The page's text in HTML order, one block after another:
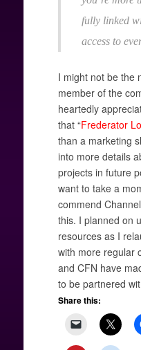
fully linked
access to
I might not be the
member of the
heartedly
that “Frederator
than a marketing
into more details
projects in future
want to take a
commend
this. I planned on
resources as I
with more regular
and CFN have
to be partnered
Share this: